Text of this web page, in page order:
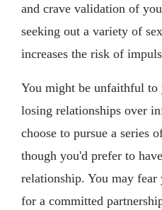
and crave validation of
seeking out a variety of
increases the risk of
You might be unfaithful to
losing relationships over
choose to pursue a series
though you'd prefer to
relationship. You may
for a committed